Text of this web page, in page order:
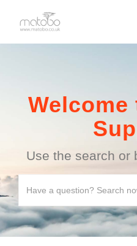
Welcome
Use the search or